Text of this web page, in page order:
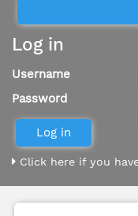
Log in
Username
Password
Click here if you